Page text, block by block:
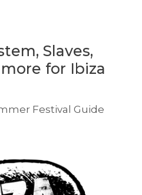
Slaves,
for Ibiza
Festival Guide